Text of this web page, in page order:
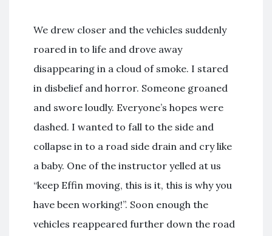
We drew closer and the vehicles suddenly
roared in to life and drove away
disappearing in a cloud of smoke. I stared
in disbelief and horror. Someone groaned
and swore loudly. Everyone’s hopes were
dashed. I wanted to fall to the side and
collapse in to a road side drain and cry like
a baby. One of the instructor yelled at us
“keep Effin moving, this is it, this is why you
have been working!”. Soon enough the
vehicles reappeared further down the road